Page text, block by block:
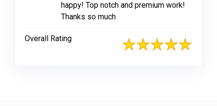
happy! Top notch and premium work!
Thanks so much
Overall Rating